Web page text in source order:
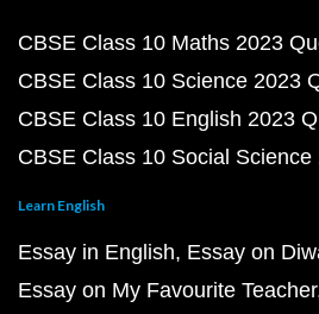
CBSE Class 10 Maths 2023
CBSE Class 10 Science 2023
CBSE Class 10 English 2023
CBSE Class 10 Social
Learn English
Essay in English Essay on
Essay on My Favourite Teacher